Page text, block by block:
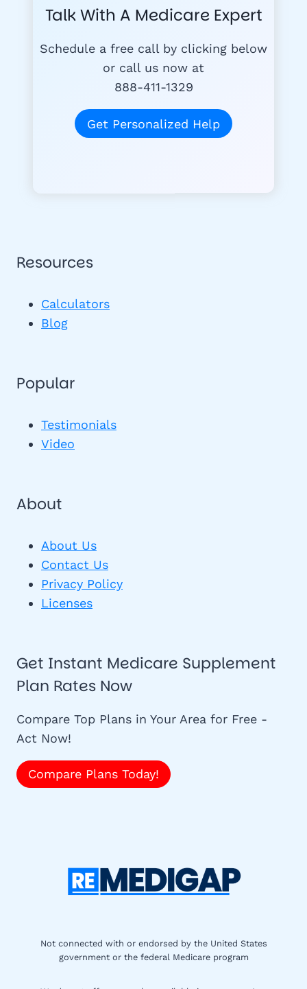
Talk With A Medicare Expert
Schedule a free call by clicking below
or call us now at
888-411-1329
Get Personalized Help
Resources
Calculators
Blog
Popular
Testimonials
Video
About
About Us
Contact Us
Privacy Policy
Licenses
Get Instant Medicare Supplement
Plan Rates Now
Compare Top Plans in Your Area for Free -
Act Now!
Compare Plans Today!
Not connected with or endorsed by the United States
government or the federal Medicare program